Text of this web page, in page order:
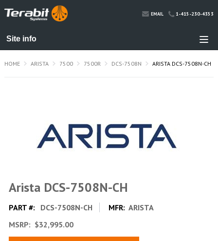
EMAIL 1-415-230-4353
HOME ARISTA 7500 7500R DCS-7508N ARISTA DCS-7508N-CH
Arista DCS-7508N-CH
PART #: DCS-7508N-CH MFR: ARISTA
MSRP: $32,995.00